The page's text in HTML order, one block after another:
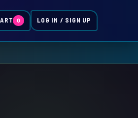
0 LOG IN / SIGN UP